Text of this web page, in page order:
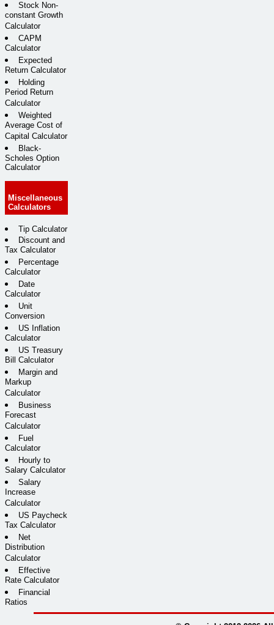
Stock Non-
constant Growth
Calculator
CAPM
Calculator
Expected
Return Calculator
Holding
Period Return
Calculator
Weighted
Average Cost of
Capital Calculator
Black-
Scholes Option
Calculator
Miscellaneous
Calculators
Tip Calculator
Discount and
Tax Calculator
Percentage
Calculator
Date
Calculator
Unit
Conversion
US Inflation
Calculator
US Treasury
Bill Calculator
Margin and
Markup
Calculator
Business
Forecast
Calculator
Fuel
Calculator
Hourly to
Salary Calculator
Salary
Increase
Calculator
US Paycheck
Tax Calculator
Net
Distribution
Calculator
Effective
Rate Calculator
Financial
Ratios